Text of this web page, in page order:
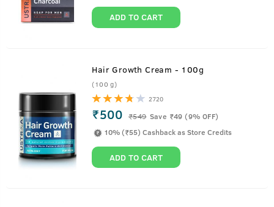
ADD TO CART
Hair Growth Cream - 100g
(100 g)
2720
₹500 ₹549 Save ₹49 (9% OFF)
10% (₹55) Cashback as Store Credits
ADD TO CART